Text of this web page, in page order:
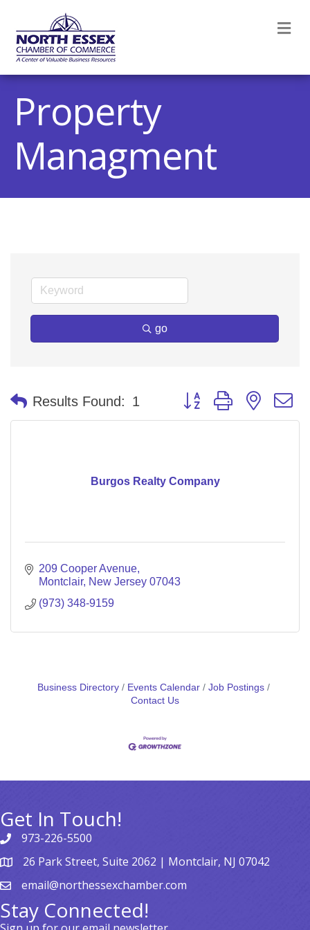
Property
Managment
go
Results Found: 1 Button group with nested
Burgos Realty Company
209 Cooper Avenue
Montclair New Jersey 07043
(973) 348-9159
Business Directory Events Calendar
Job Postings
Contact Us
Get In Touch!
973-226-5500
26 Park Street, Suite 2062 | Montclair, NJ 07042
email@northessexchamber.com
Stay Connected!